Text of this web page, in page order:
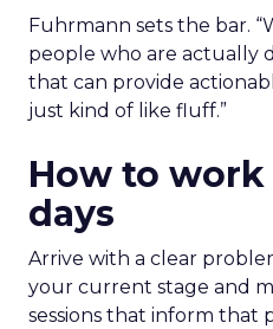
Fuhrmann sets the bar.
people who are actually
that can provide
just kind of like fluff.”
How to
days
Arrive with a clear
your current stage and
sessions that inform that